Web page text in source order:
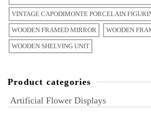
VINTAGE CAPODIMONTE PORCELAIN
WOODEN FRAMED MIRROR WOODEN
WOODEN SHELVING UNIT
Product categories
Artificial Flower Displays